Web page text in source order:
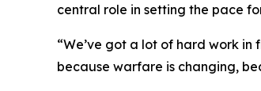
central role in setting the pace
“We’ve got a lot of hard work in
because warfare is changing,